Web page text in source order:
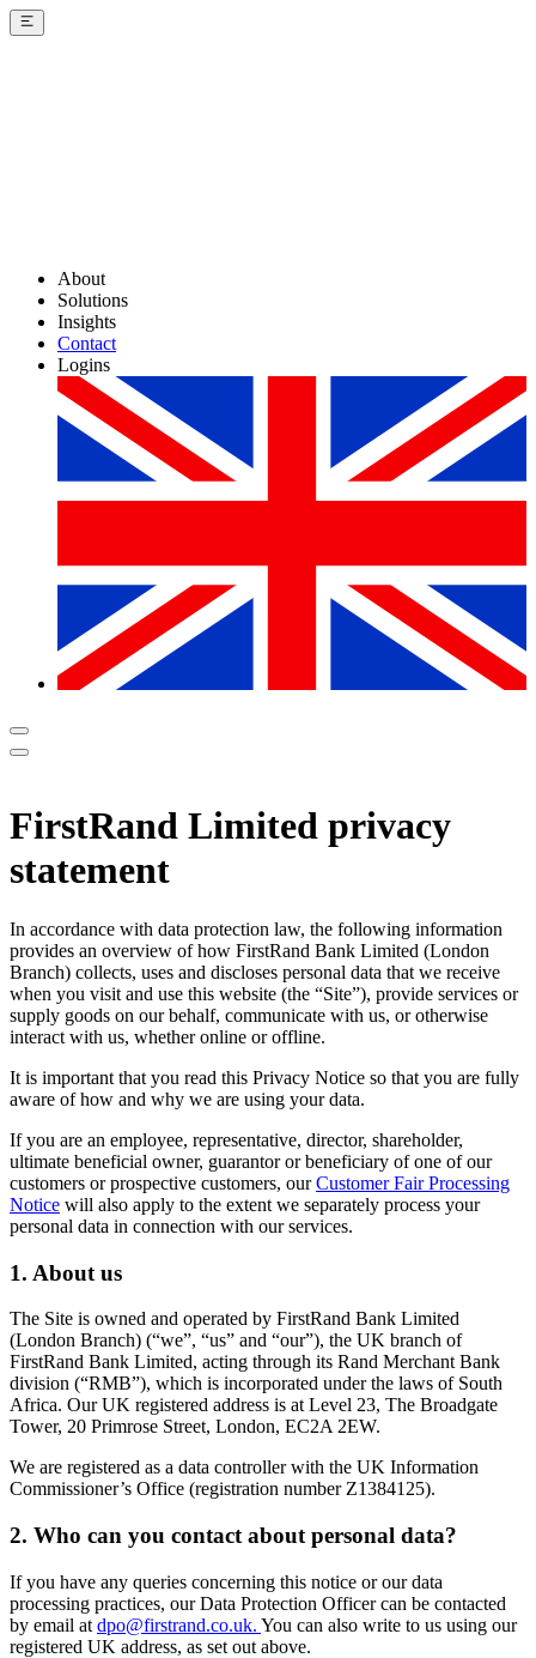
About
Solutions
Insights
Contact
Logins
FirstRand Limited privacy
statement
In accordance with data protection law, the following information
provides an overview of how FirstRand Bank Limited (London
Branch) collects, uses and discloses personal data that we receive
when you visit and use this website (the “Site”), provide services or
supply goods on our behalf, communicate with us, or otherwise
interact with us, whether online or offline.
It is important that you read this Privacy Notice so that you are fully
aware of how and why we are using your data.
If you are an employee, representative, director, shareholder,
ultimate beneficial owner, guarantor or beneficiary of one of our
customers or prospective customers, ourCustomer Fair Processing
Notice will also apply to the extent we separately process your
personal data in connection with our services.
1. About us
The Site is owned and operated by FirstRand Bank Limited
(London Branch) (“we”, “us” and “our”), the UK branch of
FirstRand Bank Limited, acting through its Rand Merchant Bank
division (“RMB”), which is incorporated under the laws of South
Africa. Our UK registered address is at Level 23, The Broadgate
Tower, 20 Primrose Street, London, EC2A 2EW.
We are registered as a data controller with the UK Information
Commissioner’s Office (registration number Z1384125).
2. Who can you contact about personal data?
If you have any queries concerning this notice or our data
processing practices, our Data Protection Officer can be contacted
by email at dpo@firstrand.co.uk. You can also write to us using our
registered UK address, as set out above.